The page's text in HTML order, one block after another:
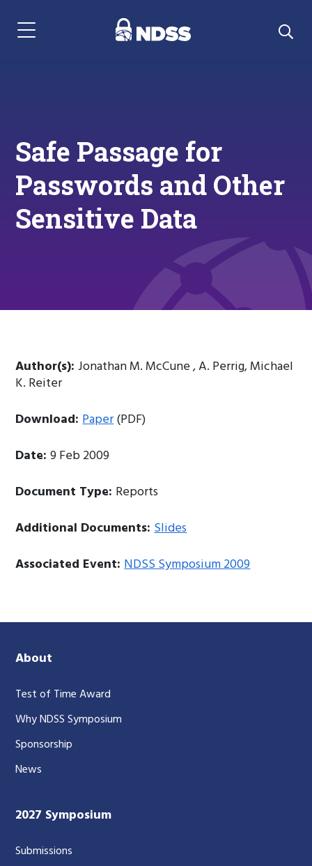
Menu Navigation
Safe Passage for
Passwords and Other
Sensitive Data
Author(s):Jonathan M. McCune , A. Perrig, Michael
K. Reiter
Download:Paper(PDF)
Date:9 Feb 2009
Document Type: Reports
Additional Documents:Slides
Associated Event:NDSS Symposium 2009
About
Test of Time Award
Why NDSS Symposium
Sponsorship
News
2027 Symposium
Submissions